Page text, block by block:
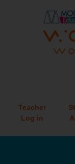
Teacher
Log in